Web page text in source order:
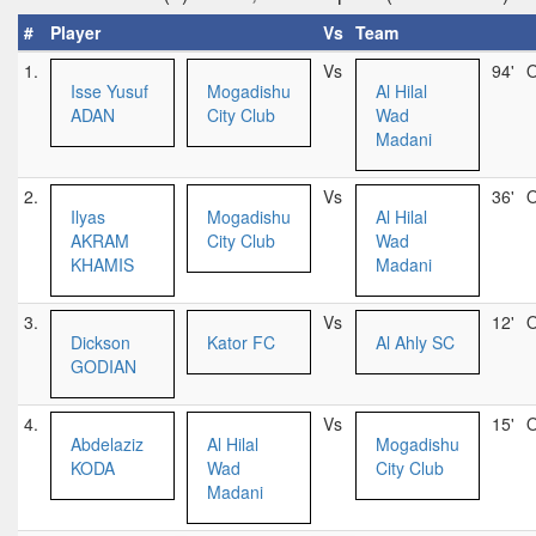
# Player Vs Team
1.
Isse Yusuf
ADAN
Mogadishu
City Club
Vs
Al Hilal
Wad
Madani
94'
2.
Ilyas
AKRAM
KHAMIS
Mogadishu
City Club
Vs
Al Hilal
Wad
Madani
36'
3.
Dickson
GODIAN
Kator FC
Vs
Al Ahly SC
12'
4.
Abdelaziz
KODA
Al Hilal
Wad
Madani
Vs
Mogadishu
City Club
15'